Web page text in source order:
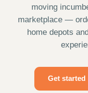
moving
marketplace —
home depots
Get started